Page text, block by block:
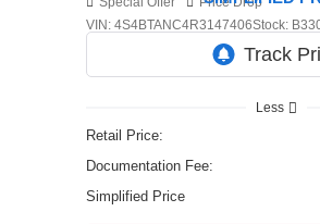
VIN: 4S4BTANC4R3147406Stock:
Less
Retail Price:
Documentation Fee:
Simplified Price